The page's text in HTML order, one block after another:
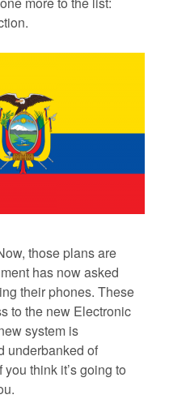
those plans are
has now asked
their phones. These
to the new Electronic
system is
underbanked of
think it’s going to